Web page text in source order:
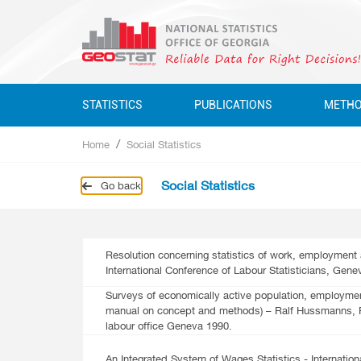
STATISTICS
Business Register
Environment Statistics
National Accounts
Service Statistics
PUBLICATIONS
Annual
Environment Statistics
Questionnaires
Education, Science, Culture
Employment And Wages
National Accounts
Service Statistics
Monetary Statistics
Home Social Statistics
Go back Social Statistics
Resolution concerning statistics of work,
International Conference of Labour Statisticians,
Surveys of economically active population,
manual on concept and methods) – Ralf Hussmanns,
labour office Geneva 1990.